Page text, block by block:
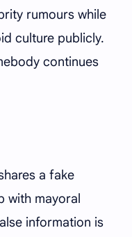
rumours while
culture publicly.
continues
a fake
with mayoral
information is